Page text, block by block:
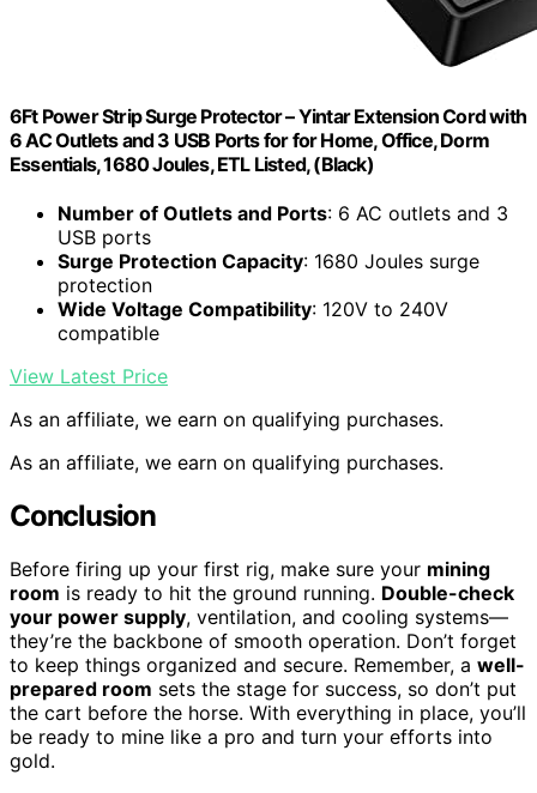
6Ft Power Strip Surge Protector – Yintar Extension Cord with
6 AC Outlets and 3 USB Ports for for Home, Office, Dorm
Essentials, 1680 Joules, ETL Listed, (Black)
Number of Outlets and Ports: 6 AC outlets and 3
USB ports
Surge Protection Capacity: 1680 Joules surge
protection
Wide Voltage Compatibility: 120V to 240V
compatible
View Latest Price
As an affiliate, we earn on qualifying purchases.
As an affiliate, we earn on qualifying purchases.
Conclusion
Before firing up your first rig, make sure your mining
room is ready to hit the ground running. Double-check
your power supply, ventilation, and cooling systems—
they’re the backbone of smooth operation. Don’t forget
to keep things organized and secure. Remember, a well-
prepared room sets the stage for success, so don’t put
the cart before the horse. With everything in place, you’ll
be ready to mine like a pro and turn your efforts into
gold.